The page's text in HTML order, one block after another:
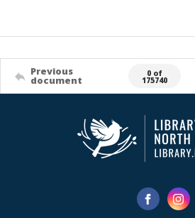
Previous
document
0 of
175740